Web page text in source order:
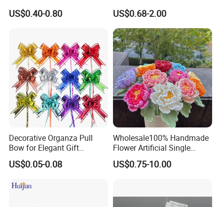
Packging&Shipping
Artificial Flower
US$0.40-0.80
Glass Christmas Balls for
Decoration
US$0.68-2.00
Decorative Organza Pull
Bow for Elegant Gift
Wrapping Solutions
US$0.05-0.08
Wholesale100% Handmade
Flower Artificial Single
Flowers Chinese Peony
Flower Crochet Flower
US$0.75-10.00